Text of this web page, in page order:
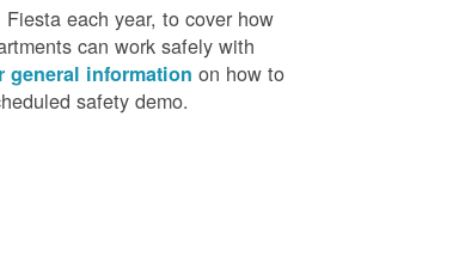
each year, to cover how
can work safely with
general information on how to
safety demo.